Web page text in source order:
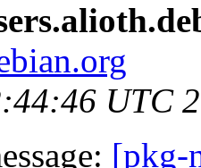
UTC
[pkg-